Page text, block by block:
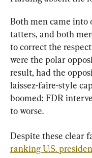
Both men came into
tatters, and both
to correct the
were the polar
result, had the
laissez-faire-style
boomed; FDR
to worse.
Despite these clear
ranking U.S.